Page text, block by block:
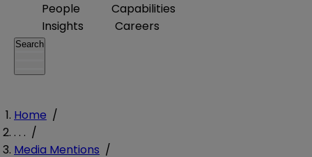
People
Capabilities
Insights
Careers
Search
Home /
. . . /
Media Mentions /